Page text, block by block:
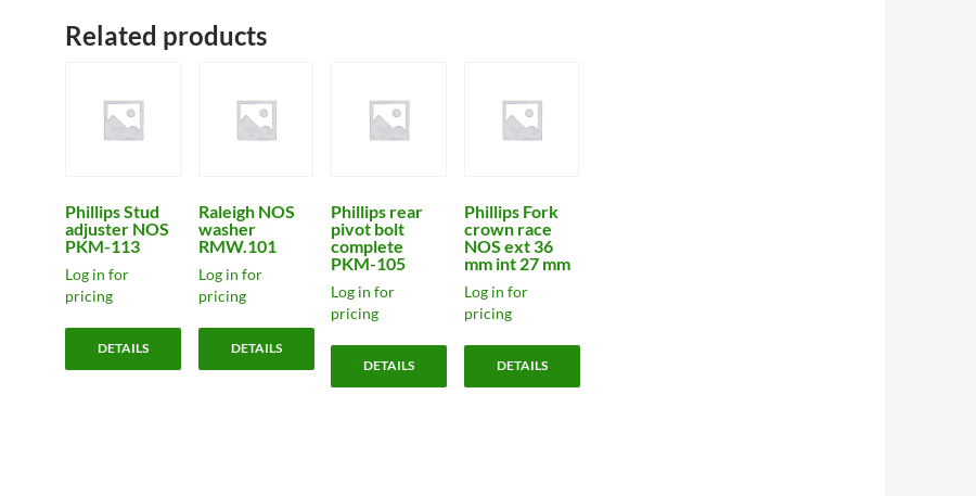
Related products
Phillips Stud
adjuster NOS
PKM-113
Log in for
pricing
DETAILS
Raleigh NOS
washer
RMW.101
Log in for
pricing
DETAILS
Phillips rear
pivot bolt
complete
PKM-105
Log in for
pricing
DETAILS
Phillips Fork
crown race
NOS ext 36
mm int 27 mm
Log in for
pricing
DETAILS